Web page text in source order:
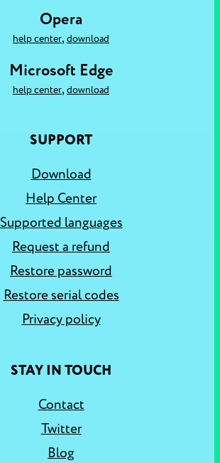
Opera
help center, download
Microsoft Edge
help center, download
SUPPORT
Download
Help Center
Supported languages
Request a refund
Restore password
Restore serial codes
Privacy policy
STAY IN TOUCH
Contact
Twitter
Blog